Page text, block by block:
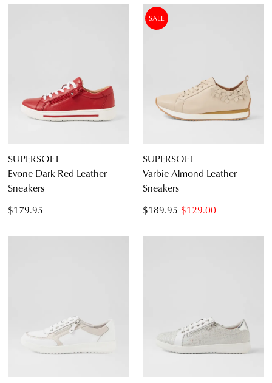
SUPERSOFT
Evone Dark Red Leather
Sneakers
$179.95
SALE
SUPERSOFT
Varbie Almond Leather
Sneakers
$129.00
$189.95